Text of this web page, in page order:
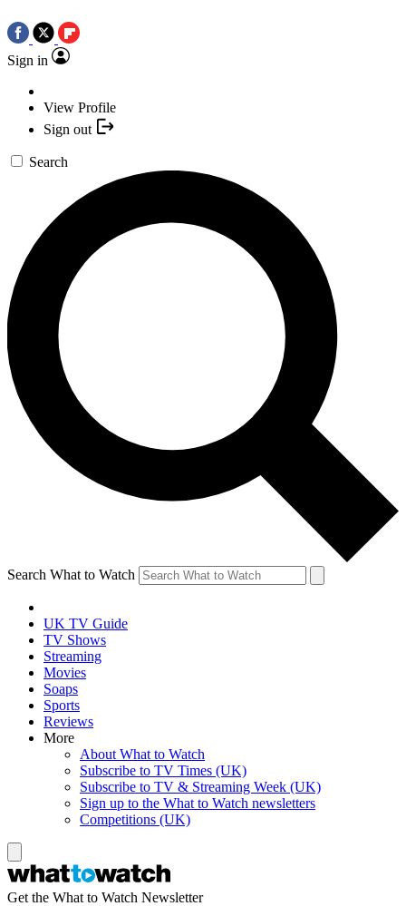
Sign in
View Profile
Sign out
Search
Search What to Watch
UK TV Guide
TV Shows
Streaming
Movies
Soaps
Sports
Reviews
More
About What to Watch
Subscribe to TV Times (UK)
Subscribe to TV & Streaming Week (UK)
Sign up to the What to Watch newsletters
Competitions (UK)
Get the What to Watch Newsletter